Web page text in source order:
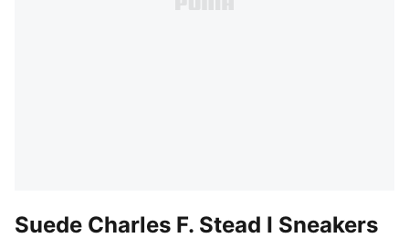
Suede Charles F. Stead I Sneakers